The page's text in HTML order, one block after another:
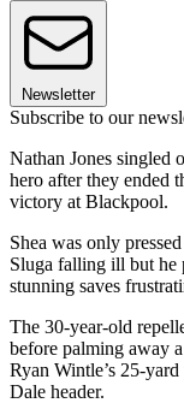
Newsletter
Subscribe to our
Nathan Jones singled
hero after they ended
victory at Blackpool.
Shea was only
Sluga falling ill but he
stunning saves
The 30-year-old
before palming away
Ryan Wintle’s 25-
Dale header.